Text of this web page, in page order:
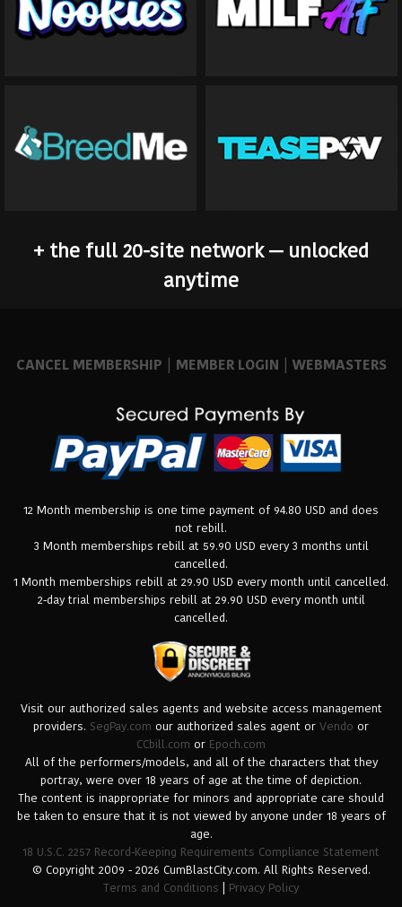
+ the full 20-site network — unlocked
anytime
CANCEL MEMBERSHIP | MEMBER LOGIN | WEBMASTERS
12 Month membership is one time payment of 94.80 USD and does
not rebill.
3 Month memberships rebill at 59.90 USD every 3 months until
cancelled.
1 Month memberships rebill at 29.90 USD every month until cancelled.
2-day trial memberships rebill at 29.90 USD every month until
cancelled.
Visit our authorized sales agents and website access management
providers. SegPay.com our authorized sales agent or Vendo or
CCbill.com or Epoch.com
All of the performers/models, and all of the characters that they
portray, were over 18 years of age at the time of depiction.
The content is inappropriate for minors and appropriate care should
be taken to ensure that it is not viewed by anyone under 18 years of
age.
18 U.S.C. 2257 Record-Keeping Requirements Compliance Statement
© Copyright 2009 - 2026 CumBlastCity.com. All Rights Reserved.
Terms and Conditions
Privacy Policy